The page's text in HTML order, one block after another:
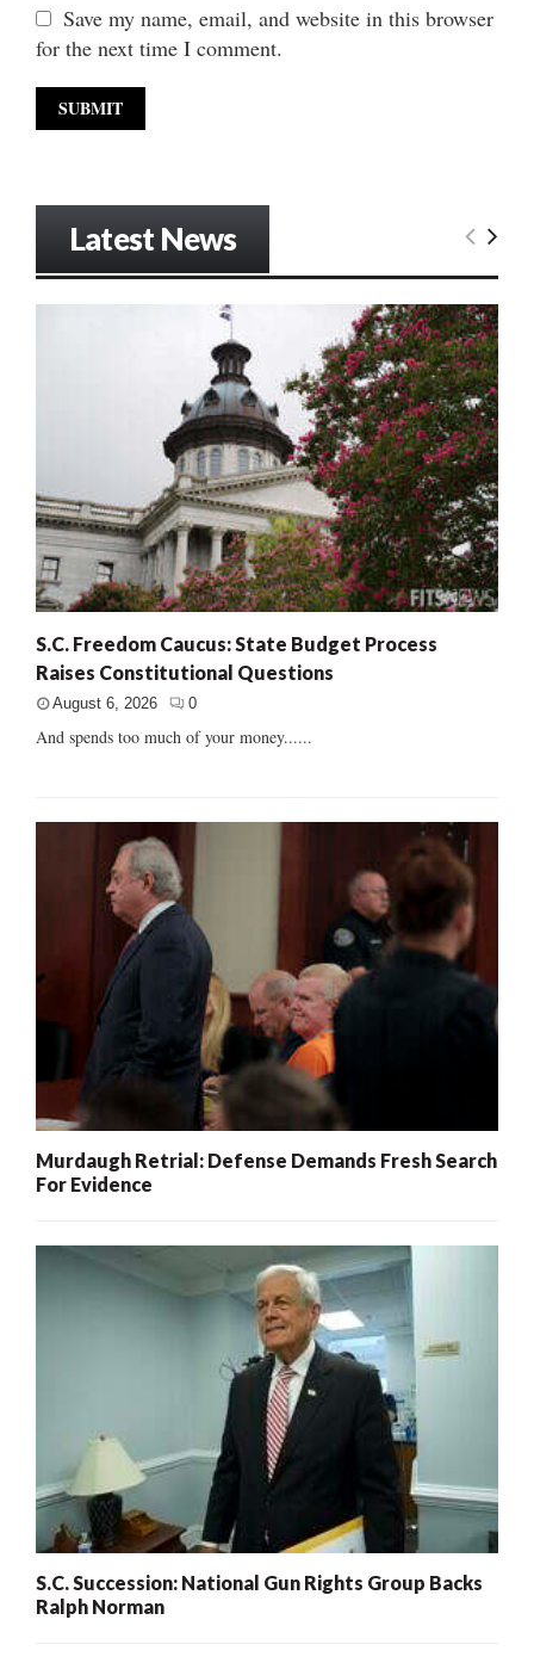
Save my name, email, and website in this browser
for the next time I comment.
Latest News
S.C. Freedom Caucus: State Budget Process
Raises Constitutional Questions
August 6, 2026 0
And spends too much of your money......
Murdaugh Retrial: Defense Demands Fresh Search
For Evidence
S.C. Succession: National Gun Rights Group Backs
Ralph Norman